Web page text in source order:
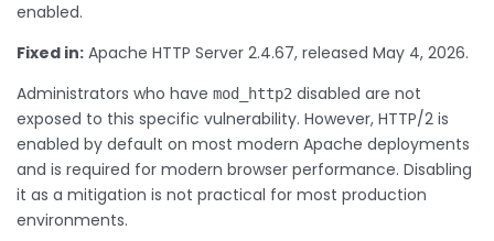
enabled.
Fixed in: Apache HTTP Server 2.4.67, released May 4, 2026.
Administrators who have mod_http2 disabled are not
exposed to this specific vulnerability. However, HTTP/2 is
enabled by default on most modern Apache deployments
and is required for modern browser performance. Disabling
it as a mitigation is not practical for most production
environments.